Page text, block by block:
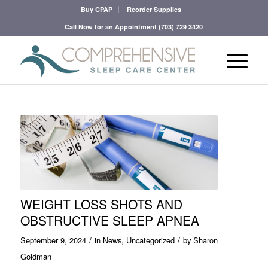
Buy CPAP
Reorder Supplies
Call Now for an Appointment(703) 729 3420
WEIGHT LOSS SHOTS AND
OBSTRUCTIVE SLEEP APNEA
September 9, 2024 / in News, Uncategorized / by Sharon
Goldman